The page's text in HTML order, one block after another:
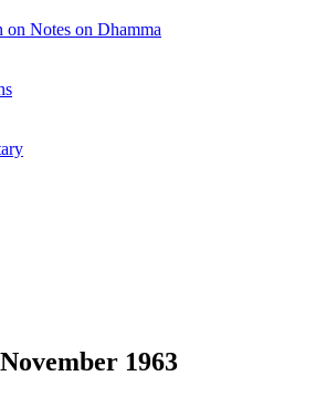
on Notes on Dhamma
1963